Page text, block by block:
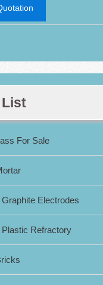
For Sale
Electrodes
Refractory